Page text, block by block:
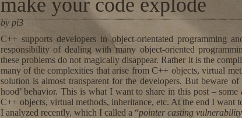
make your code explode
by pi3
C++ supports developers in object-orientated programming
responsibility of dealing with many object-oriented
these problems do not magically disappear. Rather it is the
many of the complexities that arise from C++ objects, virtual
solution is almost transparent for the developers. But beware
hood’ behavior. This is what I want to share in this post –
C++ objects, virtual methods, inheritance, etc. At the end I want
I analyzed recently, which I called a “pointer casting vulnerability